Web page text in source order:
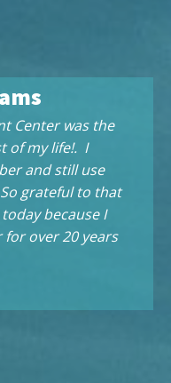
Center was the
of my life!. I
and still use
grateful to that
because I
over 20 years